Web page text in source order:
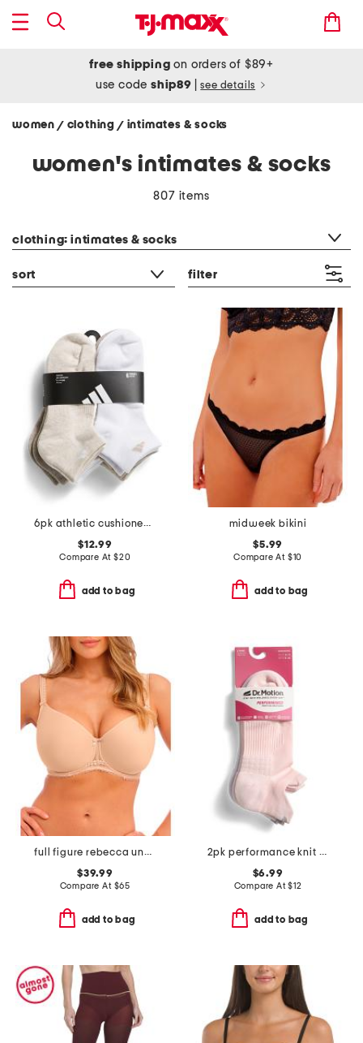
free shipping on orders of $89+
use codeship89 see details
women / clothing / intimates & socks
women's intimates & socks
807 items
clothing: intimates & socks
sort filter
6pk athletic cushioned low cut socks
$12.99
Compare At $20
add to bag
midweek bikini
$5.99
Compare At $10
add to bag
full figure rebecca underwire moulded bra
$39.99
Compare At $65
add to bag
2pk performance knit compression ankle socks
$6.99
Compare At$12
add to bag